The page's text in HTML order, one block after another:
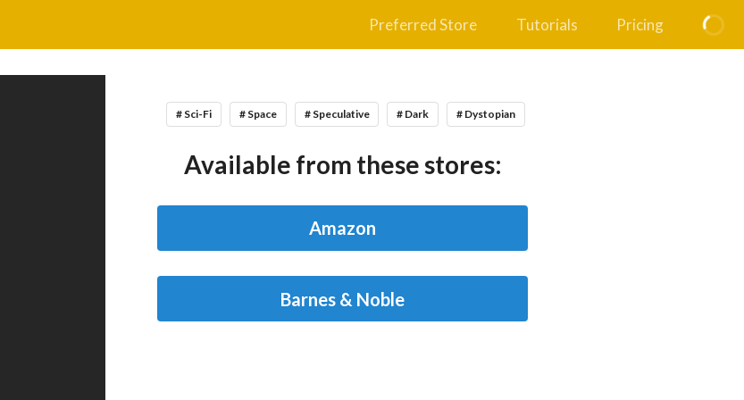
Preferred Store Tutorials Pricing
# Sci-Fi # Space # Speculative # Dark # Dystopian
Available from these stores:
Amazon
Barnes & Noble